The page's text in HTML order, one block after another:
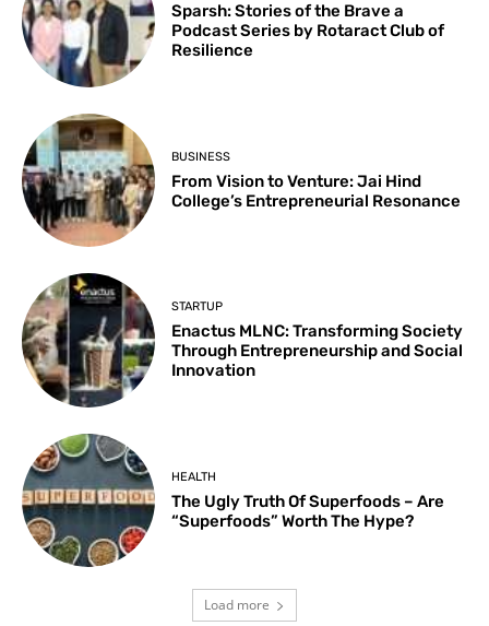
Sparsh: Stories of the Brave a
Podcast Series by Rotaract Club of
Resilience
BUSINESS
From Vision to Venture: Jai Hind
College’s Entrepreneurial Resonance
STARTUP
Enactus MLNC: Transforming Society
Through Entrepreneurship and Social
Innovation
HEALTH
The Ugly Truth Of Superfoods – Are
“Superfoods” Worth The Hype?
Load more